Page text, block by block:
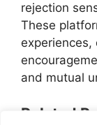
rejection
These
experiences,
and mutual
Related